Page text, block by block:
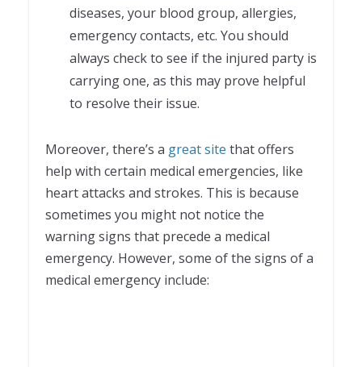
diseases, your blood group, allergies,
emergency contacts, etc. You should
always check to see if the injured party is
carrying one, as this may prove helpful
to resolve their issue.
Moreover, there’s a great site that offers
help with certain medical emergencies, like
heart attacks and strokes. This is because
sometimes you might not notice the
warning signs that precede a medical
emergency. However, some of the signs of a
medical emergency include: